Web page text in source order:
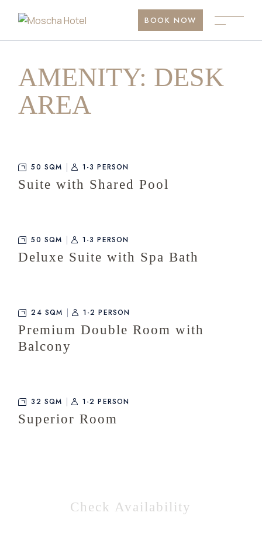
BOOK NOW
AMENITY: DESK
AREA
50 SQM 1-3 PERSON
Suite with Shared Pool
50 SQM 1-3 PERSON
Deluxe Suite with Spa Bath
24 SQM 1-2 PERSON
Premium Double Room with
Balcony
32 SQM 1-2 PERSON
Superior Room
Check Availability